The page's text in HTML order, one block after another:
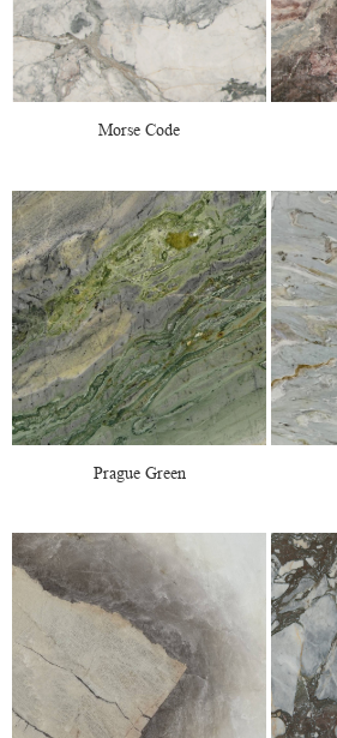
Morse Code
Prague Green